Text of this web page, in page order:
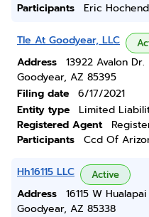
Participants
Eric
Tle At Goodyear, LLC
Address
13922 Avalon Dr.
Goodyear, AZ 85395
Filing date
6/17/2021
Entity type
Limited
Registered Agent
Participants
Ccd Of
Hh16115 LLC Active
Address
16115 W
Goodyear, AZ 85338